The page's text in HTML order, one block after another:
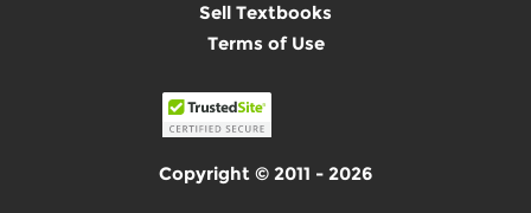
Sell Textbooks
Terms of Use
Copyright © 2011 - 2026